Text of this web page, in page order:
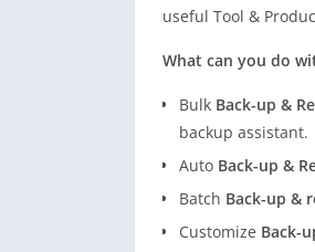
useful Tool &
What can you do
Bulk Back-up &
backup assistant.
Auto Back-up &
Batch Back-up &
Customize Back-